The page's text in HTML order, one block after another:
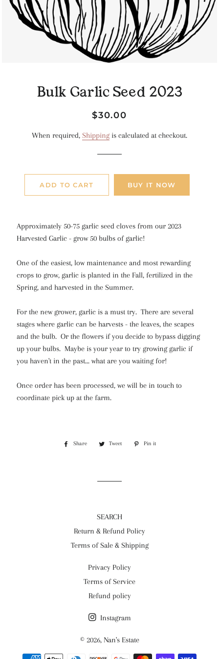
Bulk Garlic Seed 2023
Regular
Sale
$30.00
When required, Shippingis calculated at checkout.
ADD TO CART BUY IT NOW
Approximately 50-75 garlic seed cloves from our 2023
Harvested Garlic - grow 50 bulbs of garlic!
One of the easiest, low maintenance and most rewarding
crops to grow, garlic is planted in the Fall, fertilized in the
Spring, and harvested in the Summer.
For the new grower, garlic is a must try. There are several
stages where garlic can be harvests - the leaves, the scapes
and the bulb. Or the flowers if you decide to bypass digging
up your bulbs. Maybe is your year to try growing garlic if
you haven't in the past... what are you waiting for!
Once order has been processed, we will be in touch to
coordinate pick up at the farm.
Share
Share
Tweet
Tweet
Pin it
SEARCH
Return & Refund Policy
Terms of Sale & Shipping
Privacy Policy
Terms of Service
Refund policy
Instagram
© 2026, Nan's Estate